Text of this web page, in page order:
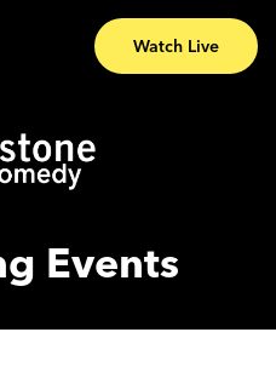
Watch Live
Events